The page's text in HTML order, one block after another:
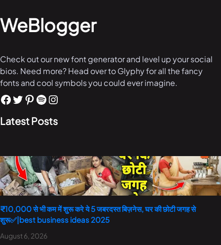
WeBlogger
Check out our new font generator and level up your social
bios. Need more? Head over to Glyphy for all the fancy
fonts and cool symbols you could ever imagine.
Latest Posts
₹10,000 से भी कम में शुरू करे ये 5 जबरदस्त बिज़नेस, घर की छोटी जगह से
शुरू✅|best business ideas 2025
August 6, 2026